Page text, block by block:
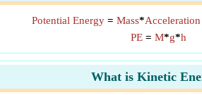
Potential Energy = Mass*
PE= M*g*h
What is Kinetic